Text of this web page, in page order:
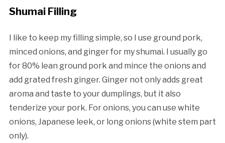
Shumai Filling
I like to keep my filling simple, so I use ground pork,
minced onions, and ginger for my shumai. I usually go
for 80% lean ground pork and mince the onions and
add grated fresh ginger. Ginger not only adds great
aroma and taste to your dumplings, but it also
tenderize your pork. For onions, you can use white
onions, Japanese leek, or long onions (white stem part
only).